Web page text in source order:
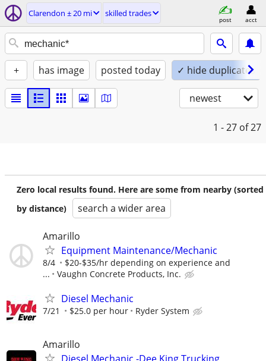
Clarendon ± 20 mi skilled trades
post acct
+ has image posted today ✓ hide duplicates
newest
1 - 27 of 27
Zero local results found. Here are some from nearby (sorted
by distance)
search a wider area
Amarillo
Equipment Maintenance/Mechanic
8/4
$20-$35/hr depending on experience and
...
Vaughn Concrete Products, Inc.
Diesel Mechanic
7/21 $25.0 per hour Ryder System
Amarillo